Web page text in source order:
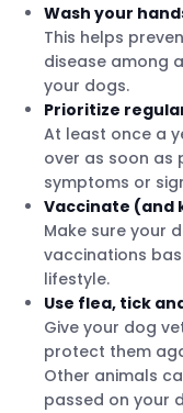
Wash your
This helps
disease among
your dogs.
Prioritize
At least once a
over as soon as
symptoms or
Vaccinate (and
Make sure your
vaccinations
lifestyle.
Use flea, tick
Give your dog
protect them
Other animals
passed on your